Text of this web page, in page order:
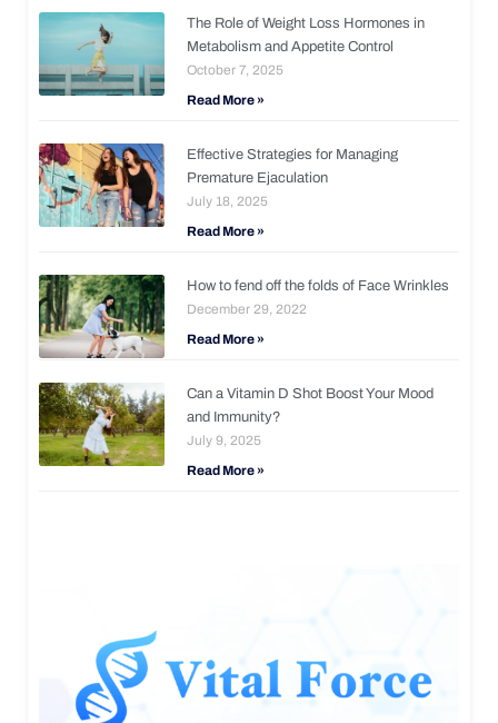
The Role of Weight Loss Hormones in
Metabolism and Appetite Control
October 7, 2025
Read More »
Effective Strategies for Managing
Premature Ejaculation
July 18, 2025
Read More »
How to fend off the folds of Face Wrinkles
December 29, 2022
Read More »
Can a Vitamin D Shot Boost Your Mood
and Immunity?
July 9, 2025
Read More »